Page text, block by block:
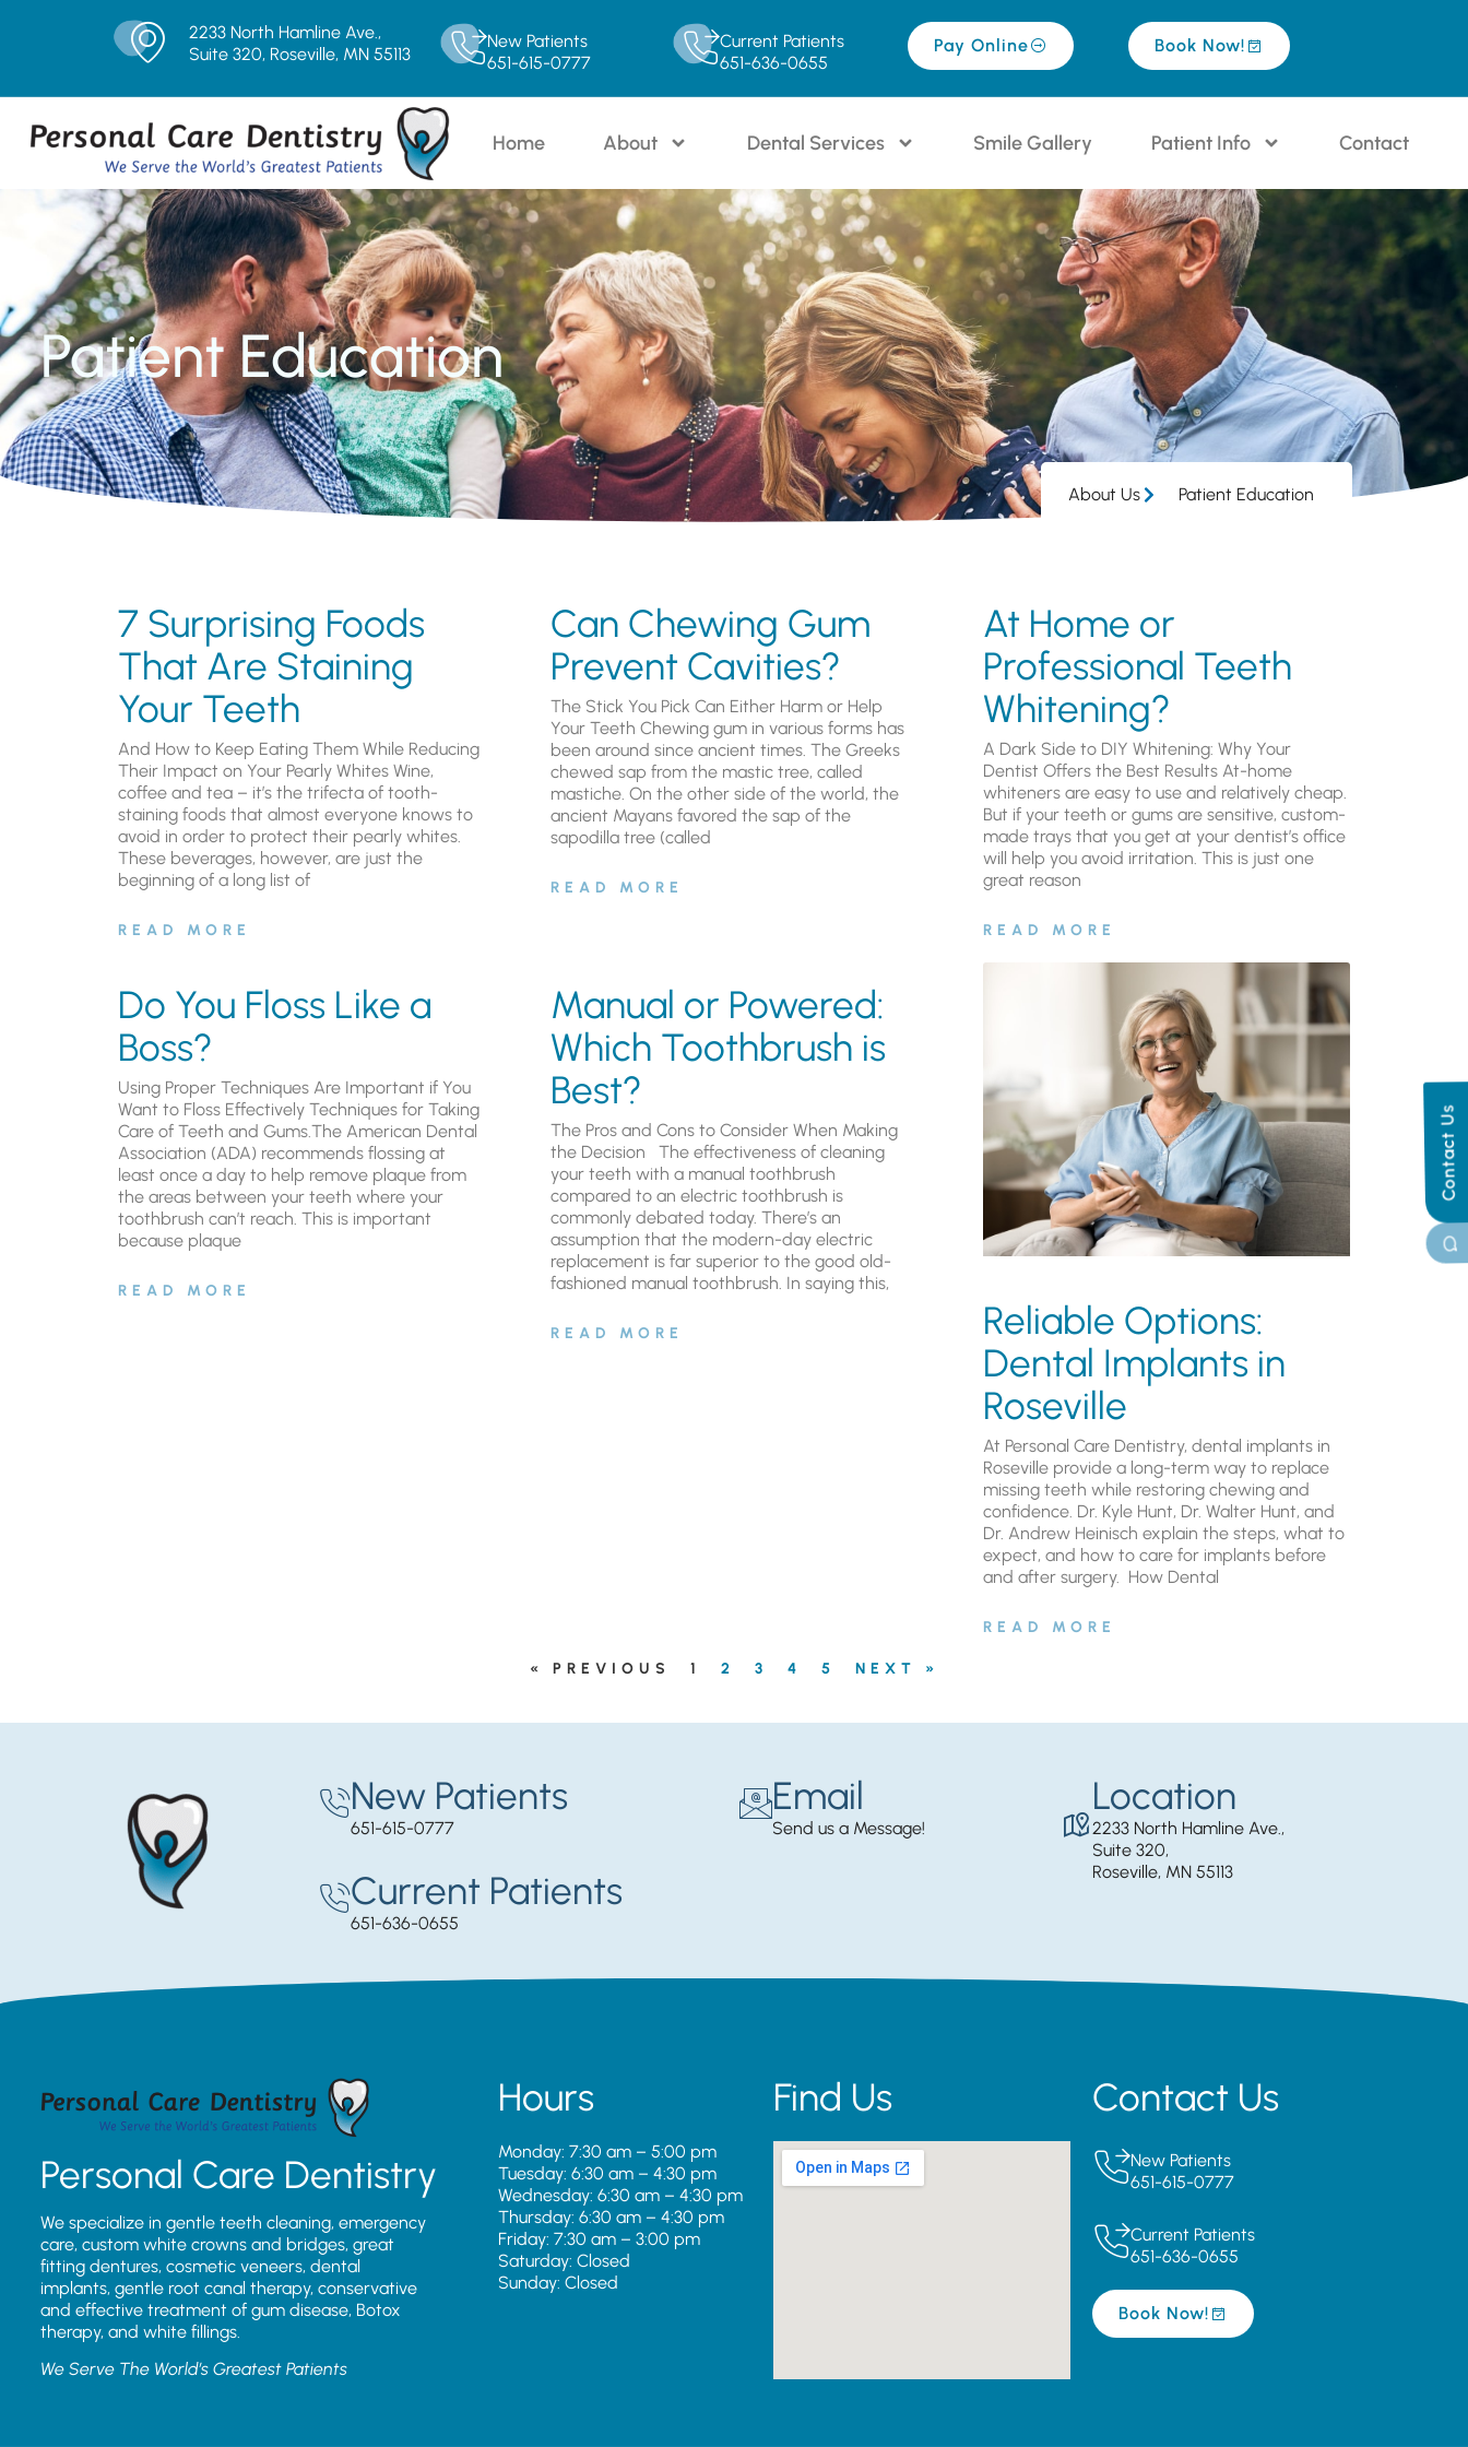
2233 North Hamline Ave.,
Suite 320, Roseville, MN 55113
New Patients
651-615-0777
Current Patients
651-636-0655
Pay Online Book Now!
Home About Dental Services Smile Gallery Patient Info Contact
Contact Us
Patient Education
About Us Patient Education
7 Surprising Foods
That Are Staining
Your Teeth
And How to Keep Eating Them While Reducing
Their Impact on Your Pearly Whites Wine,
coffee and tea – it’s the trifecta of tooth-
staining foods that almost everyone knows to
avoid in order to protect their pearly whites.
These beverages, however, are just the
beginning of a long list of
READ MORE
Can Chewing Gum
Prevent Cavities?
The Stick You Pick Can Either Harm or Help
Your Teeth Chewing gum in various forms has
been around since ancient times. The Greeks
chewed sap from the mastic tree, called
mastiche. On the other side of the world, the
ancient Mayans favored the sap of the
sapodilla tree (called
READ MORE
At Home or
Professional Teeth
Whitening?
A Dark Side to DIY Whitening: Why Your
Dentist Offers the Best Results At-home
whiteners are easy to use and relatively cheap.
But if your teeth or gums are sensitive, custom-
made trays that you get at your dentist’s office
will help you avoid irritation. This is just one
great reason
READ MORE
Do You Floss Like a
Boss?
Using Proper Techniques Are Important if You
Want to Floss Effectively Techniques for Taking
Care of Teeth and Gums.The American Dental
Association (ADA) recommends flossing at
least once a day to help remove plaque from
the areas between your teeth where your
toothbrush can’t reach. This is important
because plaque
READ MORE
Manual or Powered:
Which Toothbrush is
Best?
The Pros and Cons to Consider When Making
the Decision The effectiveness of cleaning
your teeth with a manual toothbrush
compared to an electric toothbrush is
commonly debated today. There’s an
assumption that the modern-day electric
replacement is far superior to the good old-
fashioned manual toothbrush. In saying this,
READ MORE
Reliable Options:
Dental Implants in
Roseville
At Personal Care Dentistry, dental implants in
Roseville provide a long-term way to replace
missing teeth while restoring chewing and
confidence. Dr. Kyle Hunt, Dr. Walter Hunt, and
Dr. Andrew Heinisch explain the steps, what to
expect, and how to care for implants before
and after surgery. ​ How Dental
READ MORE
« PREVIOUS 1 2 3 4 5 NEXT »
New Patients
651-615-0777
Current Patients
651-636-0655
Email
Send us a Message!
Location
2233 North Hamline Ave.,
Suite 320,
Roseville, MN 55113
Personal Care Dentistry
We specialize in gentle teeth cleaning, emergency
care, custom white crowns and bridges, great
fitting dentures, cosmetic veneers, dental
implants, gentle root canal therapy, conservative
and effective treatment of gum disease, Botox
therapy, and white fillings.
We Serve The World’s Greatest Patients
Hours
Monday: 7:30 am – 5:00 pm
Tuesday: 6:30 am – 4:30 pm
Wednesday: 6:30 am – 4:30 pm
Thursday: 6:30 am – 4:30 pm
Friday: 7:30 am – 3:00 pm
Saturday: Closed
Sunday: Closed
Find Us Contact Us
New Patients
651-615-0777
Current Patients
651-636-0655
Book Now!